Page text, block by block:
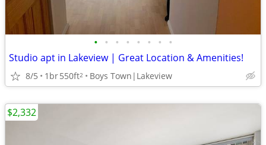
• • • • • • • •
Studio apt in Lakeview | Great Location & Amenities!
8/5 1br550ft2 Boys Town|Lakeview
$2,332